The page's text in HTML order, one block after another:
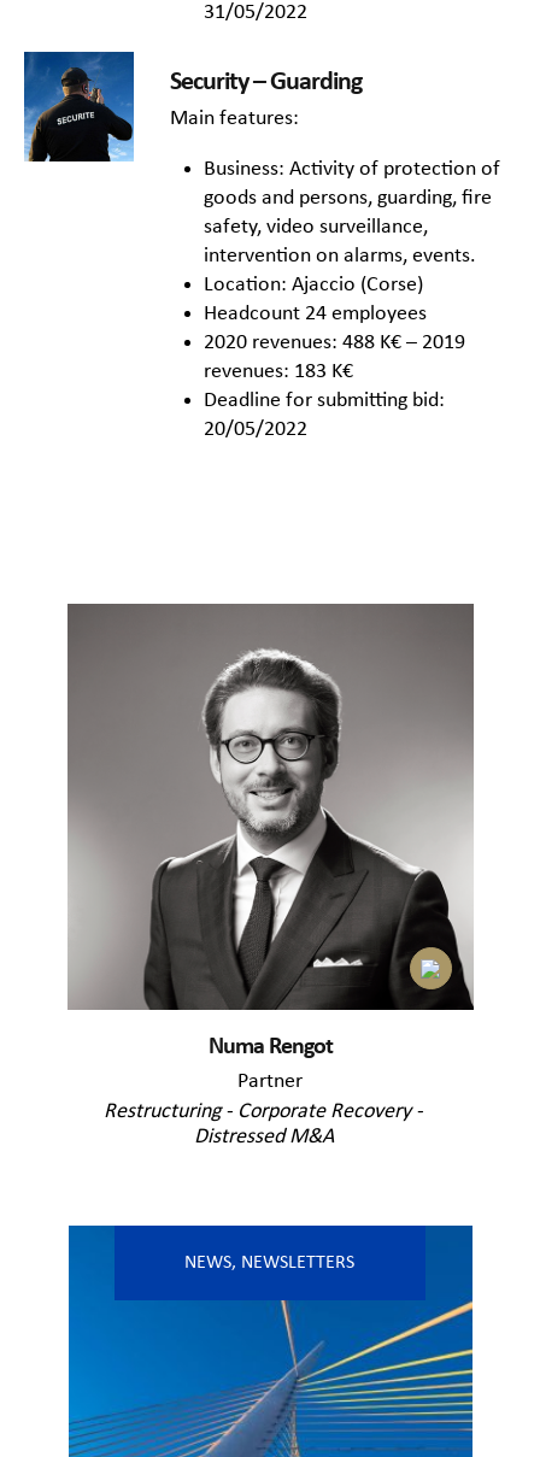
31/05/2022
Security – Guarding
Main features:
Business: Activity of protection of
goods and persons, guarding, fire
safety, video surveillance,
intervention on alarms, events.
Location: Ajaccio (Corse)
Headcount 24 employees
2020 revenues: 488 K€ – 2019
revenues: 183 K€
Deadline for submitting bid:
20/05/2022
Numa Rengot
Partner
Restructuring - Corporate Recovery -
Distressed M&A
NEWS, NEWSLETTERS